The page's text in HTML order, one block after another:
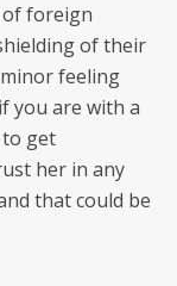
of foreign
of their
feeling
you are with a
get
her in any
that could be